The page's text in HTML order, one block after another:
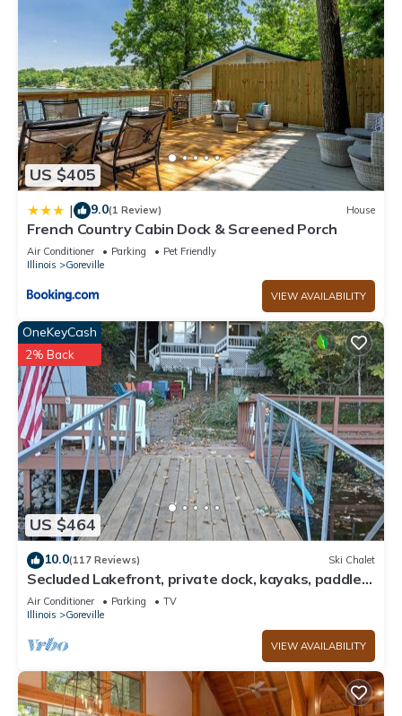
US $405
| 9.0(1 Review) House
French Country Cabin Dock & Screened Porch
Air Conditioner Parking
Pet Friendly
Illinois
Goreville
VIEW AVAILABILITY
US $464
OneKeyCash
2% Back
10.0(117 Reviews) Ski Chalet
Secluded Lakefront, private dock, kayaks, paddle
board, couples & family retreat
Air Conditioner Parking
TV
Illinois
Goreville
VIEW AVAILABILITY